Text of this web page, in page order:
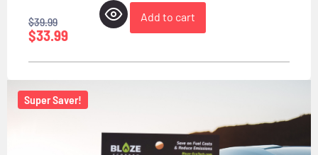
$39.99
$33.99
Add to cart
Super Saver!